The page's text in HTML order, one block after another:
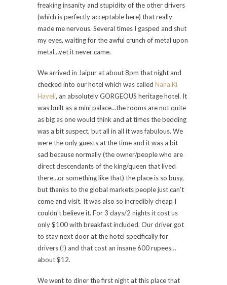
freaking insanity and stupidity of the other drivers
(which is perfectly acceptable here) that really
made me nervous. Several times I gasped and shut
my eyes, waiting for the awful crunch of metal upon
metal…yet it never came.
We arrived in Jaipur at about 8pm that night and
checked into our hotel which was called Nana Ki
Haveli, an absolutely GORGEOUS heritage hotel. It
was built as a mini palace…the rooms are not quite
as big as one would think and at times the bedding
was a bit suspect, but all in all it was fabulous. We
were the only guests at the time and it was a bit
sad because normally (the owner/people who are
direct descendants of the king/queen that lived
there…or something like that) the place is so busy,
but thanks to the global markets people just can’t
come and visit. It was also so incredibly cheap I
couldn’t believe it. For 3 days/2 nights it cost us
only $100 with breakfast included. Our driver got
to stay next door at the hotel specifically for
drivers (!) and that cost an insane 600 rupees…
about $12.
We went to diner the first night at this place that